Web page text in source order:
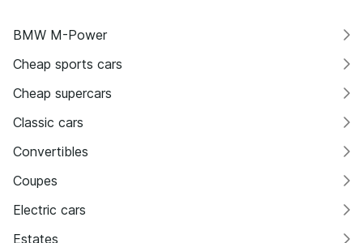
BMW M-Power
Cheap sports cars
Cheap supercars
Classic cars
Convertibles
Coupes
Electric cars
Estates